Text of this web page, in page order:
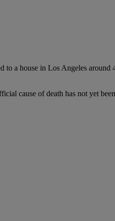
to a house in Los Angeles around
cause of death has not yet